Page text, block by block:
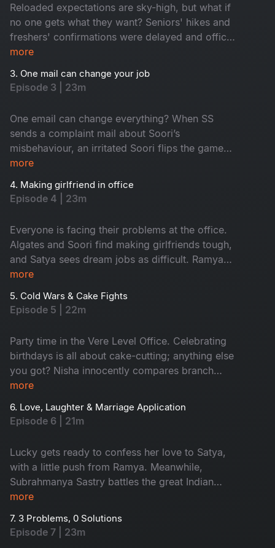
Reloaded expectations are sky-high, but what if
no one gets what they want? Seniors' hikes and
freshers' confirmations were delayed and office
faces turned from hopeful to hilarious one by
underrated and HR, well, he is dodging eye
contact. An old friend’s return from a senior role
more
3. One mail can change your job
Episode 3 | 23m
One email can change everything? When SS
sends a complaint mail about Soori’s
misbehaviour, an irritated Soori flips the game
and traps SS with his own words. A harmless
chaos, derailing SS's planned fun activity. The
day at work turns into a comedy of errors. Also,
it all go downhill!
more
4. Making girlfriend in office
Episode 4 | 23m
Everyone is facing their problems at the office.
Algates and Soori find making girlfriends tough,
and Satya sees dream jobs as difficult. Ramya
and Aadi can't say 'No' easily, and Nisha
their funny office journey is fun!
more
5. Cold Wars & Cake Fights
Episode 5 | 22m
Party time in the Vere Level Office. Celebrating
birthdays is all about cake-cutting; anything else
you got? Nisha innocently compares branch
finances and accidentally sparks World War
sneaks up on the team, cue the chaos! The party
turns into a full-blown office adventure from
more
6. Love, Laughter & Marriage Application
Episode 6 | 21m
Lucky gets ready to confess her love to Satya,
with a little push from Ramya. Meanwhile,
Subrahmanya Sastry battles the great Indian
wedding beast: caterers, committees and
decides to trust his team. Is it good? Watch as
drama meets dhamaal with love, laughs and
more
7. 3 Problems, 0 Solutions
Episode 7 | 23m